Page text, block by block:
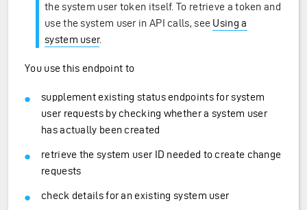
the system user token itself. To retrieve a token and
use the system user in API calls, see Using a
system user.
You use this endpoint to
supplement existing status endpoints for system
user requests by checking whether a system user
has actually been created
retrieve the system user ID needed to create change
requests
check details for an existing system user